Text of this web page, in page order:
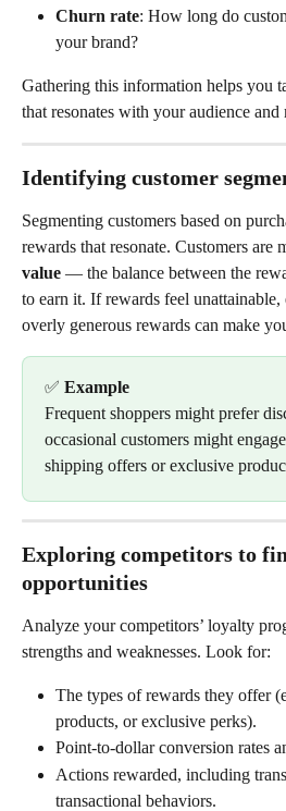
Churn rate: How long do
your brand?
Gathering this information helps you
that resonates with your audience and
Identifying customer
Segmenting customers based on
rewards that resonate. Customers are
value — the balance between the
to earn it. If rewards feel
overly generous rewards can make
✅ Example
Frequent shoppers might prefer
occasional customers might
shipping offers or exclusive
Exploring competitors to
opportunities
Analyze your competitors’ loyalty
strengths and weaknesses. Look for:
The types of rewards they offer
products, or exclusive perks).
Point-to-dollar conversion rates
Actions rewarded, including
transactional behaviors.